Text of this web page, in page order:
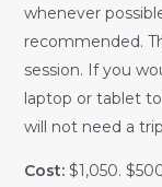
whenever
recommended.
session. If you
laptop or tablet
will not need a
Cost: $1,050.